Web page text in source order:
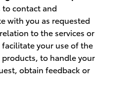
to contact and
with you as requested
to the services or
your use of the
products, to handle your
obtain feedback or